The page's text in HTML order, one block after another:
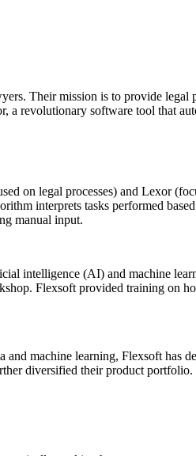
Their mission is to provide
revolutionary software tool that
on legal processes) and Lexor
interprets tasks performed
manual input.
intelligence (AI) and machine
Flexsoft provided training on
machine learning, Flexsoft has
diversified their product portfolio.